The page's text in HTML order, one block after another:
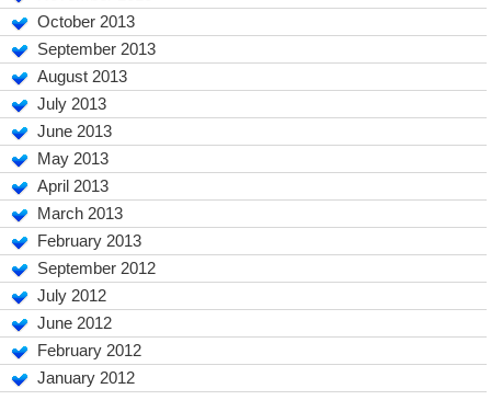
October 2013
September 2013
August 2013
July 2013
June 2013
May 2013
April 2013
March 2013
February 2013
September 2012
July 2012
June 2012
February 2012
January 2012